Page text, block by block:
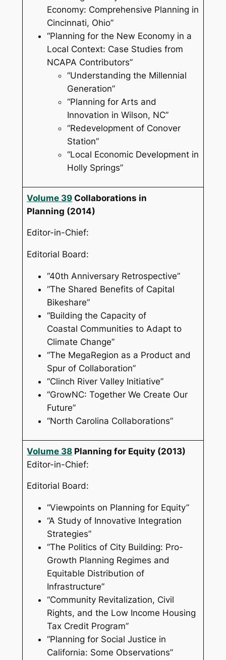
Economy: Comprehensive Planning in
Cincinnati, Ohio”
“Planning for the New Economy in a
Local Context: Case Studies from
NCAPA Contributors”
“Understanding the Millennial
Generation”
“Planning for Arts and
Innovation in Wilson, NC”
“Redevelopment of Conover
Station”
“Local Economic Development in
Holly Springs”
Volume 39 Collaborations in
Planning (2014)
Editor-in-Chief:
Editorial Board:
“40th Anniversary Retrospective”
“The Shared Benefits of Capital
Bikeshare”
“Building the Capacity of
Coastal Communities to Adapt to
Climate Change”
“The MegaRegion as a Product and
Spur of Collaboration”
“Clinch River Valley Initiative”
“GrowNC: Together We Create Our
Future”
“North Carolina Collaborations”
Volume 38 Planning for Equity (2013)
Editor-in-Chief:
Editorial Board:
“Viewpoints on Planning for Equity”
“A Study of Innovative Integration
Strategies”
“The Politics of City Building: Pro-
Growth Planning Regimes and
Equitable Distribution of
Infrastructure”
“Community Revitalization, Civil
Rights, and the Low Income Housing
Tax Credit Program”
“Planning for Social Justice in
California: Some Observations”